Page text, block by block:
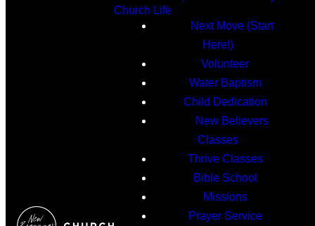
Church Life
Next Move (Start
Here!)
Volunteer
Water Baptism
Child Dedication
New Believers
Classes
Thrive Classes
Bible School
Missions
Prayer Service